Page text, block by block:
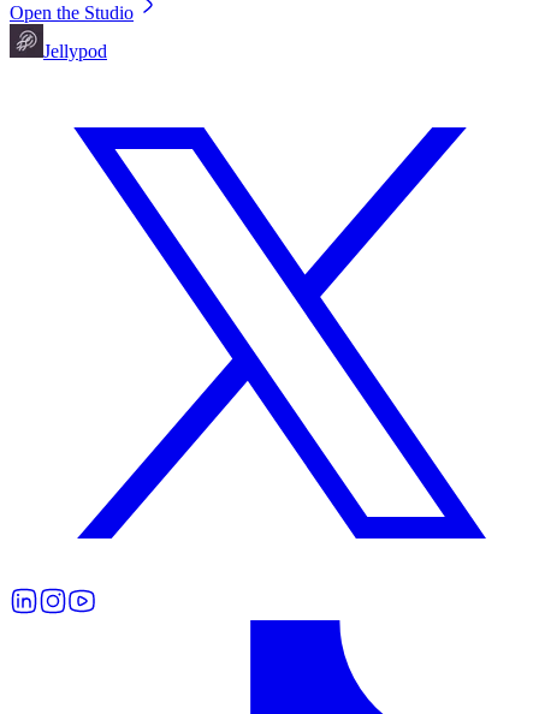
Open the Studio
Jellypod